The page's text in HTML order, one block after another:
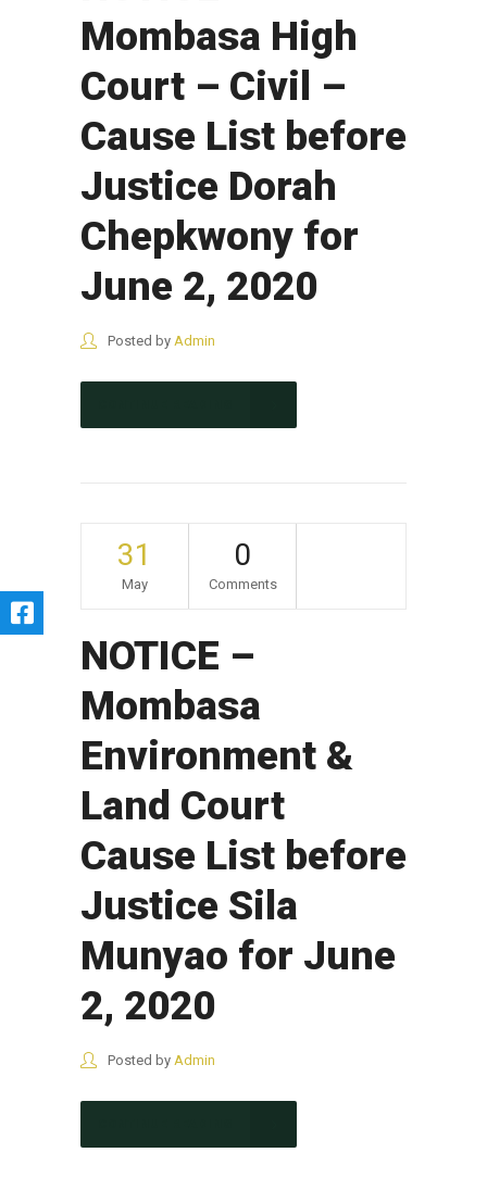
Mombasa High
Court – Civil –
Cause List before
Justice Dorah
Chepkwony for
June 2, 2020
Posted by Admin
31
May
0
Comments
NOTICE –
Mombasa
Environment &
Land Court
Cause List before
Justice Sila
Munyao for June
2, 2020
Posted by Admin